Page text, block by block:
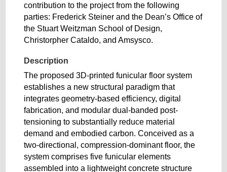
contribution to the project from the following
parties: Frederick Steiner and the Dean’s Office of
the Stuart Weitzman School of Design,
Christorpher Cataldo, and Amsysco.
Description
The proposed 3D-printed funicular floor system
establishes a new structural paradigm that
integrates geometry-based efficiency, digital
fabrication, and modular dual-banded post-
tensioning to substantially reduce material
demand and embodied carbon. Conceived as a
two-directional, compression-dominant floor, the
system comprises five funicular elements
assembled into a lightweight concrete structure